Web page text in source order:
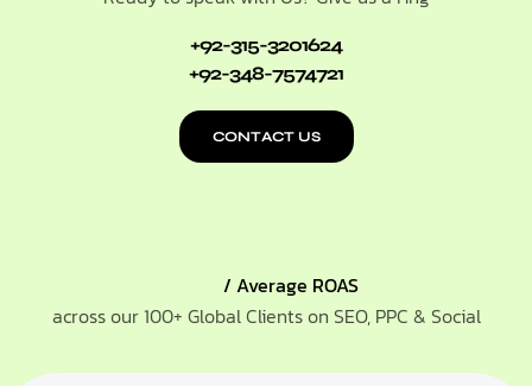
+92-315-3201624
+92-348-7574721
CONTACT US
/ Average ROAS
across our 100+ Global Clients on SEO, PPC & Social